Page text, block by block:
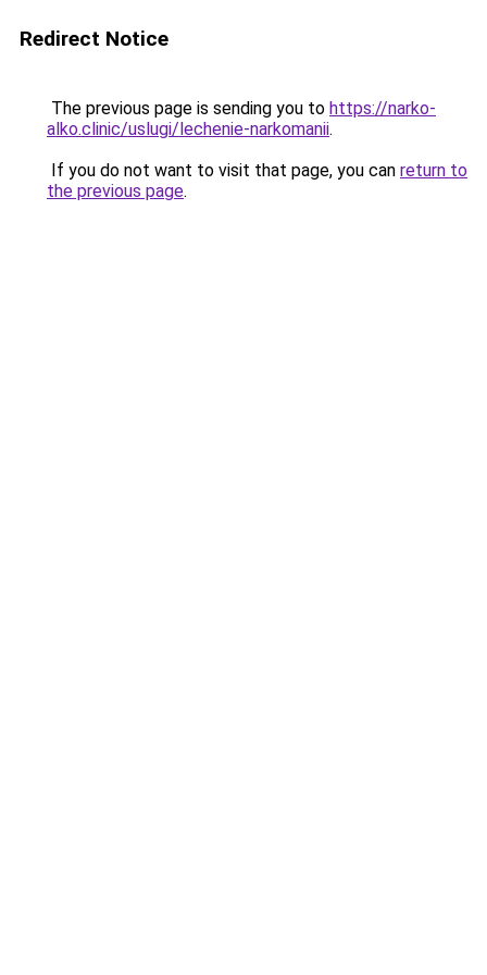
Redirect Notice
The previous page is sending you to https://narko-
alko.clinic/uslugi/lechenie-narkomanii.
If you do not want to visit that page, you can return to
the previous page.